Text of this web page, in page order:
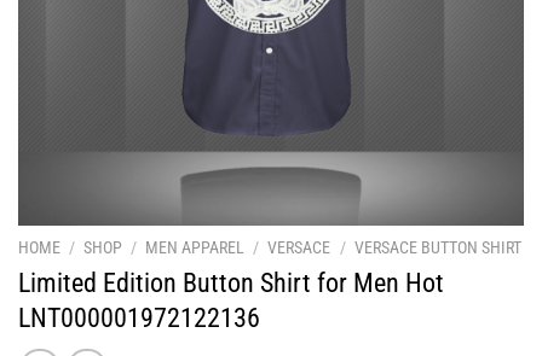
HOME / SHOP / MEN APPAREL / VERSACE / VERSACE BUTTON SHIRT
Limited Edition Button Shirt for Men Hot
LNT000001972122136